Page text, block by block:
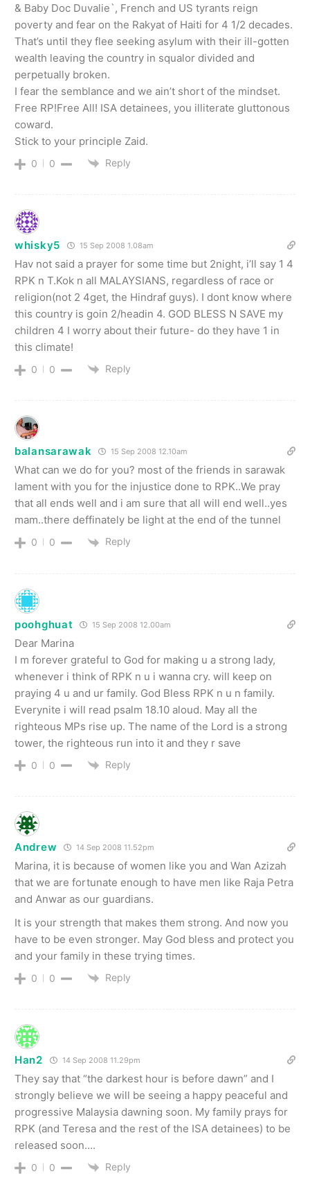
& Baby Doc Duvalie`, French and US tyrants reign
poverty and fear on the Rakyat of Haiti for 4 1/2 decades.
That’s until they flee seeking asylum with their ill-gotten
wealth leaving the country in squalor divided and
perpetually broken.
I fear the semblance and we ain’t short of the mindset.
Free RP!Free All! ISA detainees, you illiterate gluttonous
coward.
Stick to your principle Zaid.
0 0 Reply
whisky5 15 Sep 2008 1.08am
Hav not said a prayer for some time but 2night, i’ll say 1 4
RPK n T.Kok n all MALAYSIANS, regardless of race or
religion(not 2 4get, the Hindraf guys). I dont know where
this country is goin 2/headin 4. GOD BLESS N SAVE my
children 4 I worry about their future- do they have 1 in
this climate!
0 0 Reply
balansarawak 15 Sep 2008 12.10am
What can we do for you? most of the friends in sarawak
lament with you for the injustice done to RPK..We pray
that all ends well and i am sure that all will end well..yes
mam..there deffinately be light at the end of the tunnel
0 0 Reply
poohghuat 15 Sep 2008 12.00am
Dear Marina
I m forever grateful to God for making u a strong lady,
whenever i think of RPK n u i wanna cry. will keep on
praying 4 u and ur family. God Bless RPK n u n family.
Everynite i will read psalm 18.10 aloud. May all the
righteous MPs rise up. The name of the Lord is a strong
tower, the righteous run into it and they r save
0 0 Reply
Andrew 14 Sep 2008 11.52pm
Marina, it is because of women like you and Wan Azizah
that we are fortunate enough to have men like Raja Petra
and Anwar as our guardians.
It is your strength that makes them strong. And now you
have to be even stronger. May God bless and protect you
and your family in these trying times.
0 0 Reply
Han2 14 Sep 2008 11.29pm
They say that “the darkest hour is before dawn” and I
strongly believe we will be seeing a happy peaceful and
progressive Malaysia dawning soon. My family prays for
RPK (and Teresa and the rest of the ISA detainees) to be
released soon….
0 0 Reply